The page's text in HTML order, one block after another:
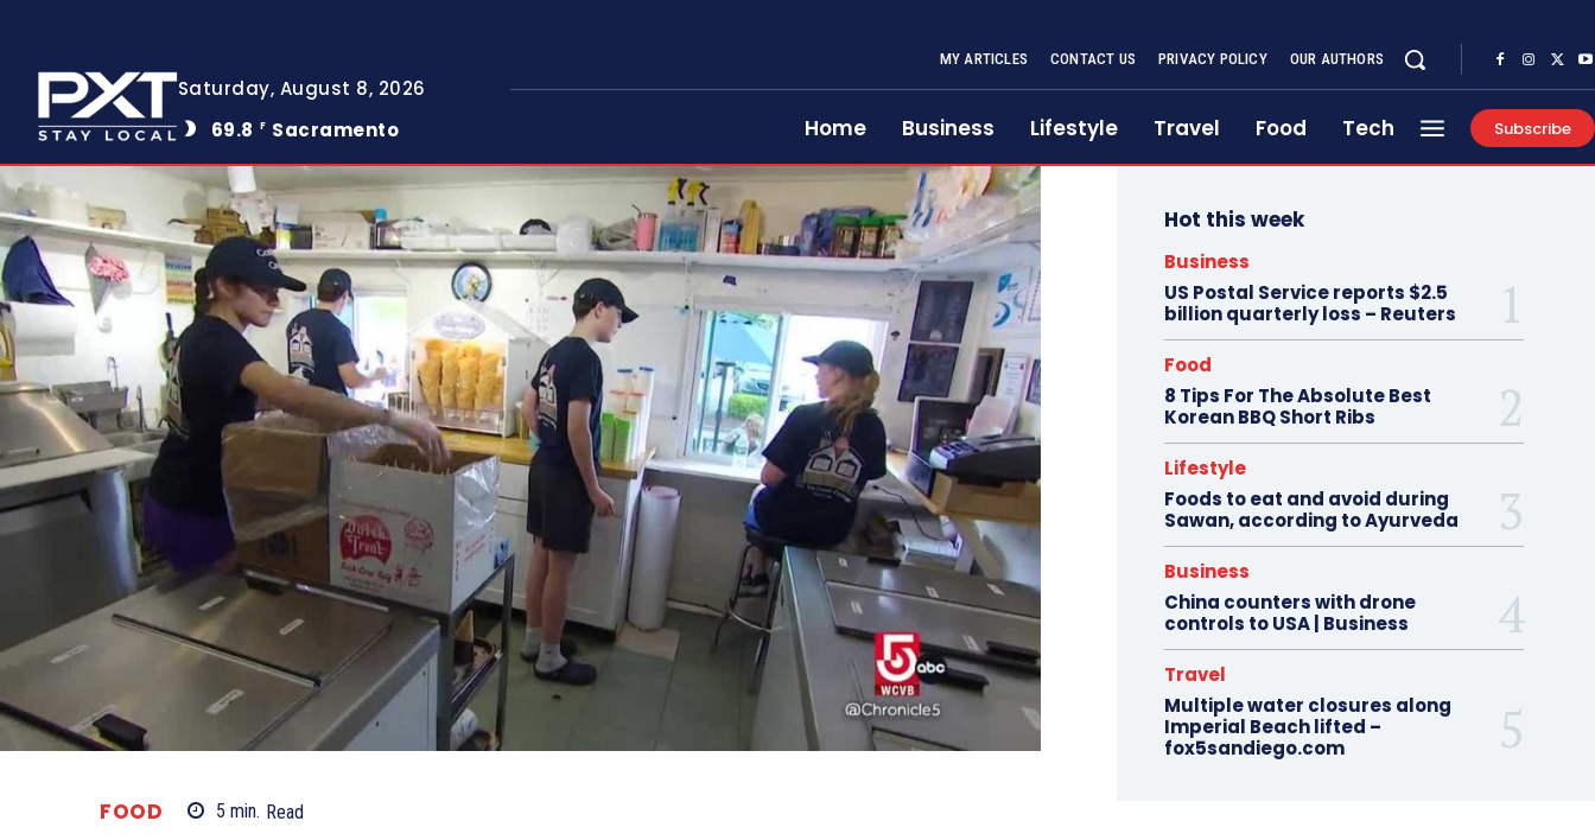
Saturday, August 8, 2026
69.8
F Sacramento
MY ARTICLES CONTACT US PRIVACY POLICY OUR AUTHORS
Home Business Lifestyle Travel Food Tech Subscribe
FOOD 5 min. Read
Hot this week
Business
US Postal Service reports $2.5
billion quarterly loss – Reuters
Food
8 Tips For The Absolute Best
Korean BBQ Short Ribs
Lifestyle
Foods to eat and avoid during
Sawan, according to Ayurveda
Business
China counters with drone
controls to USA | Business
Travel
Multiple water closures along
Imperial Beach lifted –
fox5sandiego.com